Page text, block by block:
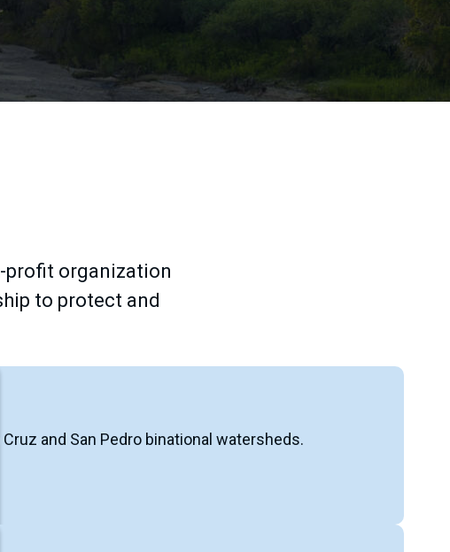
profit organization
to protect and
and San Pedro binational watersheds.